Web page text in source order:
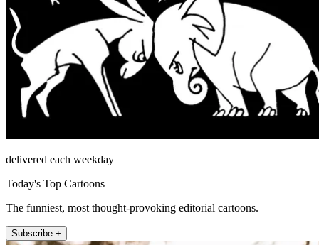
delivered each weekday
Today's Top Cartoons
The funniest, most thought-provoking editorial cartoons.
Subscribe +